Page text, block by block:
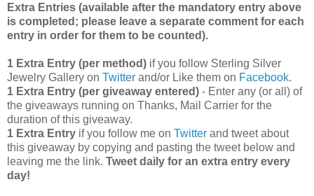
Extra Entries (available after the mandatory entry above
is completed; please leave a separate comment for each
entry in order for them to be counted).
1 Extra Entry (per method) if you follow Sterling Silver
Jewelry Gallery on Twitter and/or Like them on Facebook.
1 Extra Entry (per giveaway entered) - Enter any (or all) of
the giveaways running on Thanks, Mail Carrier for the
duration of this giveaway.
1 Extra Entry if you follow me on Twitter and tweet about
this giveaway by copying and pasting the tweet below and
leaving me the link. Tweet daily for an extra entry every
day!